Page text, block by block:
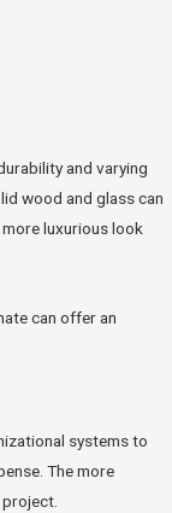
and varying
wood and glass can
luxurious look
can offer an
systems to
The more